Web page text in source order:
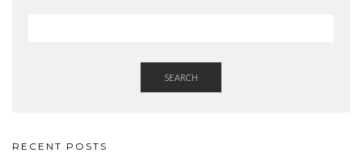
SEARCH
RECENT POSTS